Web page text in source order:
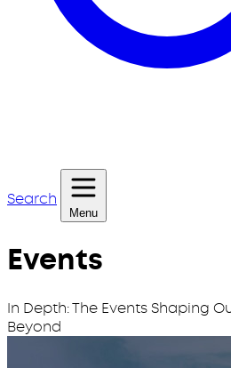
Search
Menu
Events
In Depth: The Events Shaping
Beyond